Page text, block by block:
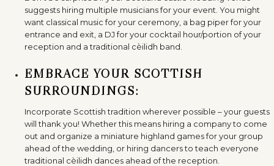
suggests hiring multiple musicians for your event. You might
want classical music for your ceremony, a bag piper for your
entrance and exit, a DJ for your cocktail hour/portion of your
reception and a traditional cèilidh band.
EMBRACE YOUR SCOTTISH
SURROUNDINGS:
Incorporate Scottish tradition wherever possible – your guests
will thank you! Whether this means hiring a company to come
out and organize a miniature highland games for your group
ahead of the wedding, or hiring dancers to teach everyone
traditional cèilidh dances ahead of the reception.